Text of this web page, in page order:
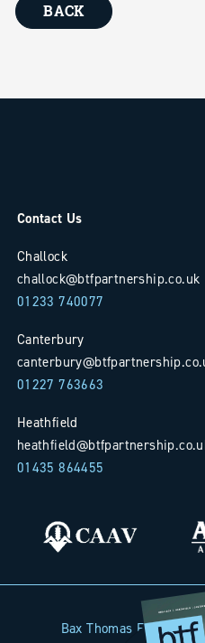
BACK
Contact Us
Challock
challock@btfpartnership.co.uk
01233 740077
Canterbury
01227 763663
Heathfield
01435 864455
Bax Thomas French